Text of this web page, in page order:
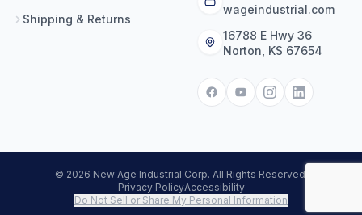
Shipping & Returns
wageindustrial.com
16788 E Hwy 36
Norton, KS 67654
© 2026 New Age Industrial Corp. All Rights Reserved.
Privacy PolicyAccessibility
Do Not Sell or Share My Personal Information